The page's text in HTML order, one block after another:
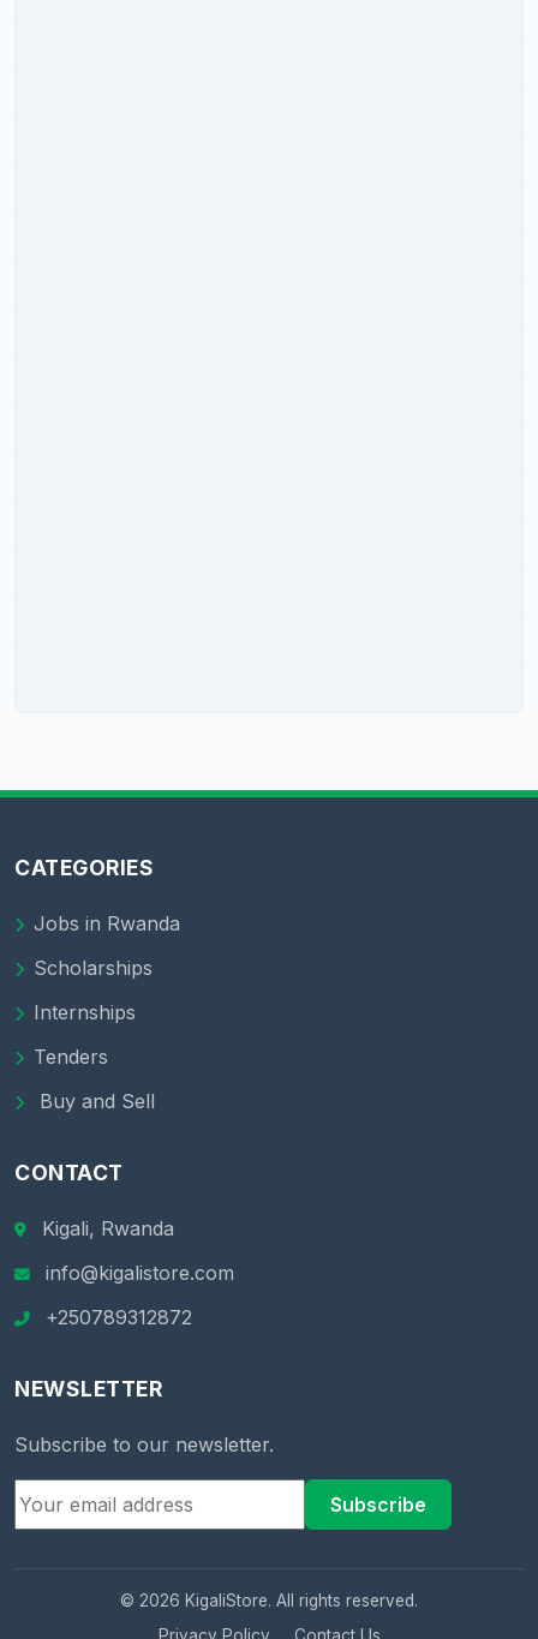
CATEGORIES
Jobs in Rwanda
Scholarships
Internships
Tenders
Buy and Sell
CONTACT
Kigali, Rwanda
info@kigalistore.com
+250789312872
NEWSLETTER
Subscribe to our newsletter.
Subscribe
© 2026 KigaliStore. All rights reserved.